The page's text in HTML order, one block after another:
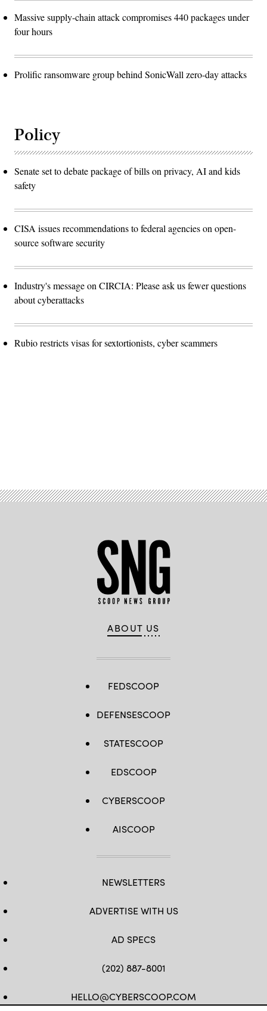
Massive supply-chain attack compromises 440 packages under
four hours
Prolific ransomware group behind SonicWall zero-day attacks
Policy
Senate set to debate package of bills on privacy, AI and kids
safety
CISA issues recommendations to federal agencies on open-
source software security
Industry's message on CIRCIA: Please ask us fewer questions
about cyberattacks
Rubio restricts visas for sextortionists, cyber scammers
ABOUT US
FEDSCOOP
DEFENSESCOOP
STATESCOOP
EDSCOOP
CYBERSCOOP
AISCOOP
NEWSLETTERS
ADVERTISE WITH US
AD SPECS
(202) 887-8001
HELLO@CYBERSCOOP.COM